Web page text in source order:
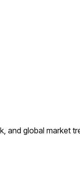
and global market